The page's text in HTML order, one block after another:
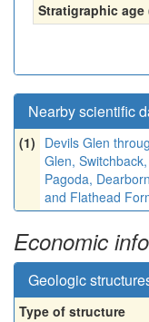
Stratigraphic
Nearby scientific
(1) Devils Glen
Glen,
Pagoda,
and Flathead
Economic
Geologic
Type of structure